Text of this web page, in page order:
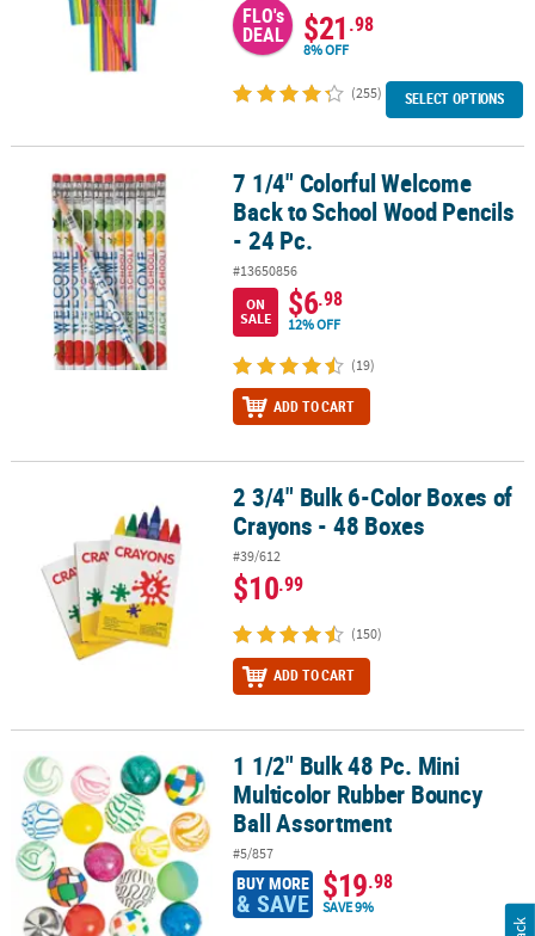
FLO's
DEAL $21.98
8% OFF
(255) SELECT OPTIONS
7 1/4" Colorful Welcome Back to School Wood Pencils - 24 Pc.
7 1/4" Colorful Welcome
Back to School Wood Pencils
- 24 Pc.
#13650856
ON
SALE
$6.98
12% OFF
(19)
ADD TO CART
2 3/4" Bulk 6-Color Boxes of Crayons - 48 Boxes
2 3/4" Bulk 6-Color Boxes of
Crayons - 48 Boxes
#39/612
$10.99
(150)
ADD TO CART
1 1/2" Bulk 48 Pc. Mini Multicolor Rubber Bouncy Ball Assortment
1 1/2" Bulk 48 Pc. Mini
Multicolor Rubber Bouncy
Ball Assortment
#5/857
BUY MORE
& SAVE $19.98
SAVE 9%